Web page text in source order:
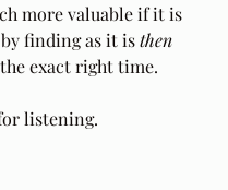
more valuable if it is
finding as it is then
exact right time.
listening.